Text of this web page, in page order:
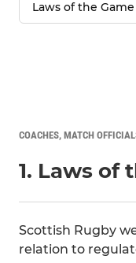
COACHES, MATCH
1. Laws of
Scottish Rugby
relation to